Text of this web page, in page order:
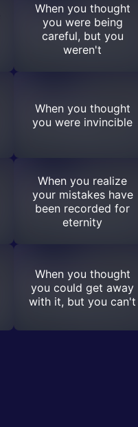
When you thought
you were being
careful, but you
weren't
When you thought
you were invincible
When you realize
your mistakes have
been recorded for
eternity
When you thought
you could get away
with it, but you can't